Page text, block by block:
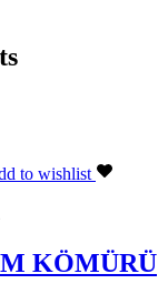
to wishlist
KÖMÜRÜ